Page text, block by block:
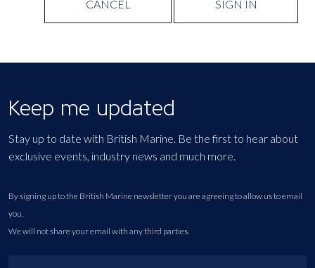
CANCEL SIGN IN
Keep me updated
Stay up to date with British Marine. Be the first to hear about
exclusive events, industry news and much more.
By signing up to the British Marine newsletter you are agreeing to allow us to email
you.
We will not share your email with any third parties.